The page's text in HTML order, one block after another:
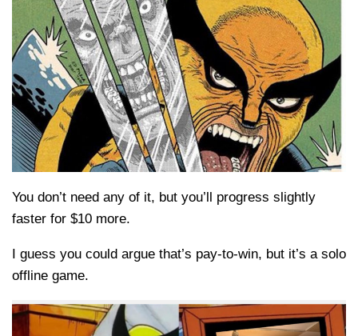
You don’t need any of it, but you’ll progress slightly
faster for $10 more.
I guess you could argue that’s pay-to-win, but it’s a solo
offline game.